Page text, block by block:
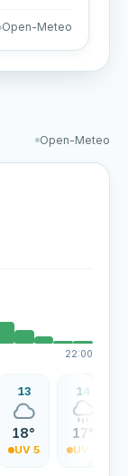
Open-Meteo
Open-Meteo
22:00
13
18°
UV 5
14
17°
UV 4